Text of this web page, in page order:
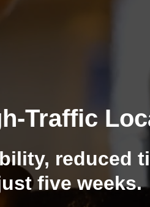
Traffic
reduced
five weeks.